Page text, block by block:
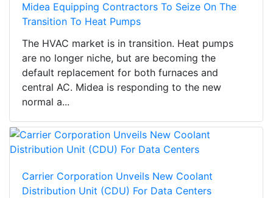
Midea Equipping Contractors To Seize On The
Transition To Heat Pumps
The HVAC market is in transition. Heat pumps
are no longer niche, but are becoming the
default replacement for both furnaces and
central AC. Midea is responding to the new
normal a...
Carrier Corporation Unveils New Coolant
Distribution Unit (CDU) For Data Centers